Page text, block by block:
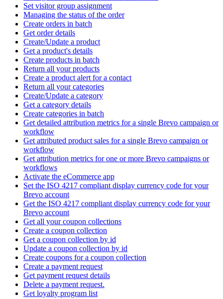
Set visitor group assignment
Managing the status of the order
Create orders in batch
Get order details
Create/Update a product
Get a product's details
Create products in batch
Return all your products
Create a product alert for a contact
Return all your categories
Create/Update a category
Get a category details
Create categories in batch
Get detailed attribution metrics for a single Brevo campaign or
workflow
Get attributed product sales for a single Brevo campaign or
workflow
Get attribution metrics for one or more Brevo campaigns or
workflows
Activate the eCommerce app
Set the ISO 4217 compliant display currency code for your
Brevo account
Get the ISO 4217 compliant display currency code for your
Brevo account
Get all your coupon collections
Create а coupon collection
Get a coupon collection by id
Update a coupon collection by id
Create coupons for a coupon collection
Create a payment request
Get payment request details
Delete a payment request.
Get loyalty program list